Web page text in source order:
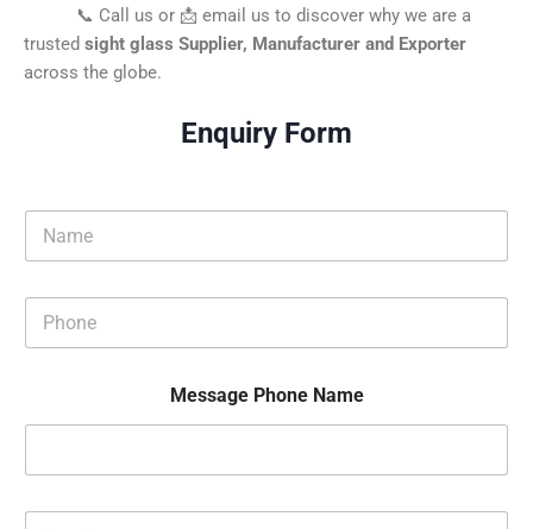
📞 Call us or 📩 email us to discover why we are a
trusted sight glass Supplier, Manufacturer and Exporter
across the globe.
Enquiry Form
m
o
*
Message Phone Name